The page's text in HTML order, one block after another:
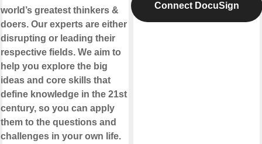
world’s greatest thinkers &
doers. Our experts are either
disrupting or leading their
respective fields. We aim to
help you explore the big
ideas and core skills that
define knowledge in the 21st
century, so you can apply
them to the questions and
challenges in your own life.
Connect DocuSign